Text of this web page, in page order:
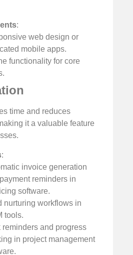
:
web design or
mobile apps.
functionality for core
time and reduces
it a valuable feature
:
invoice generation
reminders in
software.
nurturing workflows in
tools.
reminders and progress
in project management